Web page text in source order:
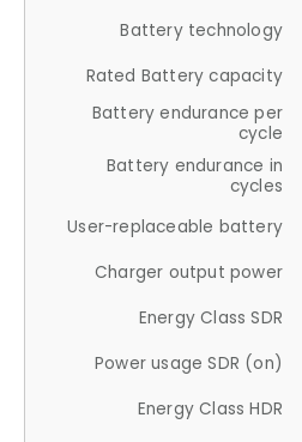
Battery technology
Rated Battery capacity
Battery endurance per
cycle
Battery endurance in
cycles
User-replaceable battery
Charger output power
Energy Class SDR
Power usage SDR (on)
Energy Class HDR